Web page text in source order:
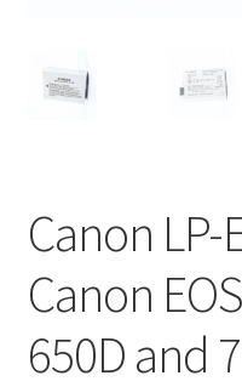
Canon
Canon
650D and